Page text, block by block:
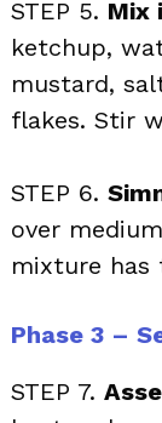
STEP 5. Mix
ketchup,
mustard,
flakes. Stir
STEP 6.
over
mixture has
Phase 3 –
STEP 7.